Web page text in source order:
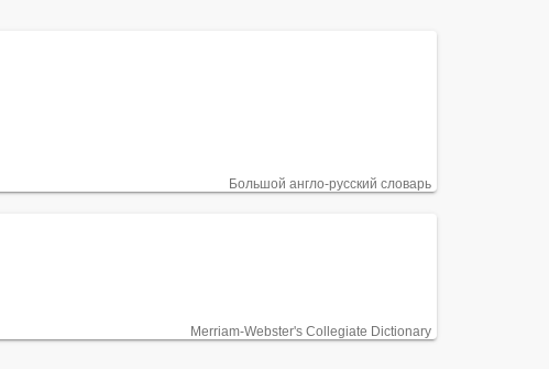
Большой англо-русский словарь
Merriam-Webster's Collegiate Dictionary